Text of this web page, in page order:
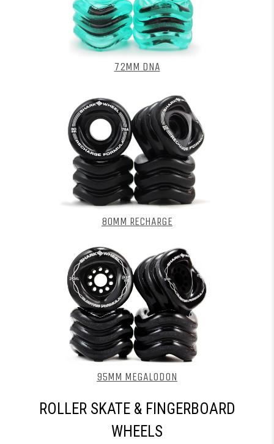
72MM DNA
80MM RECHARGE
95MM MEGALODON
ROLLER SKATE & FINGERBOARD
WHEELS